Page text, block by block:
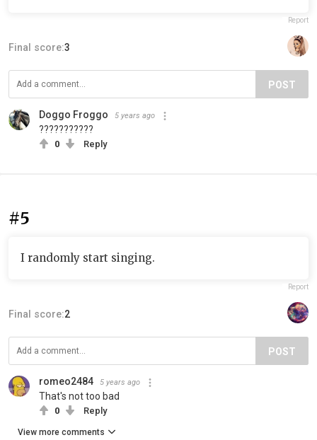
Report
Final score:3
POST
Doggo Froggo 5 years ago
???????????
0 Reply
#5
I randomly start singing.
Report
Final score:2
POST
romeo2484 5 years ago
That's not too bad
0 Reply
View more comments